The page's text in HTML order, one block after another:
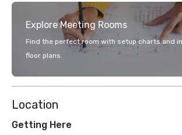
Explore Meeting Rooms
Find the perfect room with setup charts and
floor plans.
Location
Getting Here